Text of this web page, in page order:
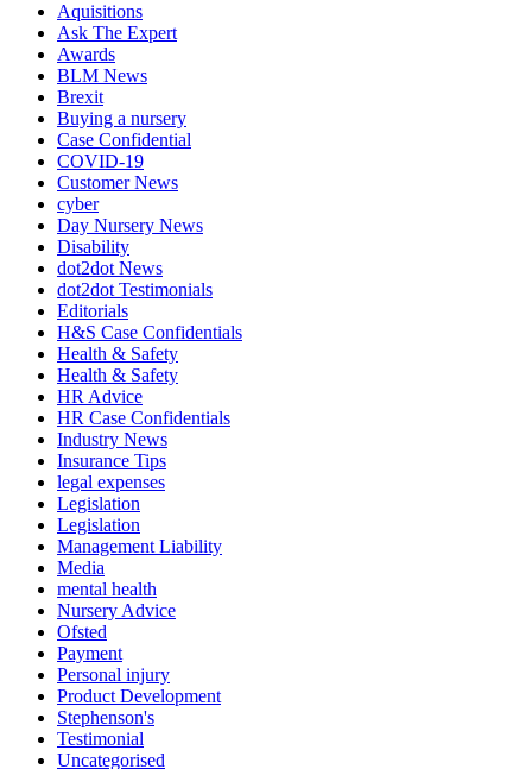
Aquisitions
Ask The Expert
Awards
BLM News
Brexit
Buying a nursery
Case Confidential
COVID-19
Customer News
cyber
Day Nursery News
Disability
dot2dot News
dot2dot Testimonials
Editorials
H&S Case Confidentials
Health & Safety
Health & Safety
HR Advice
HR Case Confidentials
Industry News
Insurance Tips
legal expenses
Legislation
Legislation
Management Liability
Media
mental health
Nursery Advice
Ofsted
Payment
Personal injury
Product Development
Stephenson's
Testimonial
Uncategorised